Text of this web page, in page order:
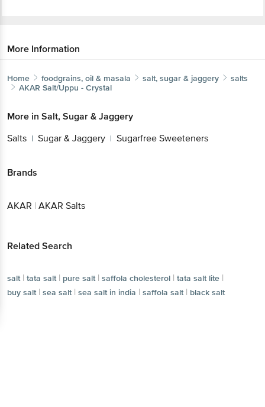
More Information
Home foodgrains, oil & masala salt, sugar & jaggery
salts
AKAR Salt/Uppu - Crystal
More in Salt, Sugar & Jaggery
Salts | Sugar & Jaggery | Sugarfree Sweeteners
Brands
AKAR | AKAR Salts
Related Search
salt | tata salt | pure salt | saffola cholesterol | tata salt lite |
buy salt | sea salt | sea salt in india | saffola salt | black salt